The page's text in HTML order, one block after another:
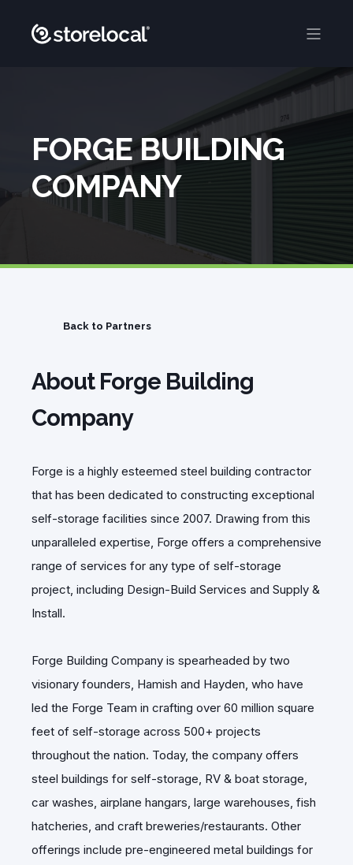
FORGE BUILDING
COMPANY
Back to Partners
About Forge Building
Company
Forge is a highly esteemed steel building contractor
that has been dedicated to constructing exceptional
self-storage facilities since 2007. Drawing from this
unparalleled expertise, Forge offers a comprehensive
range of services for any type of self-storage
project, including Design-Build Services and Supply &
Install.
Forge Building Company is spearheaded by two
visionary founders, Hamish and Hayden, who have
led the Forge Team in crafting over 60 million square
feet of self-storage across 500+ projects
throughout the nation. Today, the company offers
steel buildings for self-storage, RV & boat storage,
car washes, airplane hangars, large warehouses, fish
hatcheries, and craft breweries/restaurants. Other
offerings include pre-engineered metal buildings for